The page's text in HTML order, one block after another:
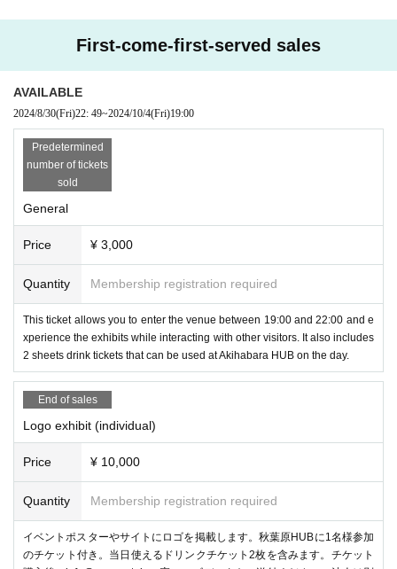
VIVE Focus Vision(HTC)
Experience the all-in-one VR/MR goggles "VIVE Focus Vision" schedul
ormance.
ContactGlove2(Diver-X)
First-come-first-served sales
AVAILABLE
2024/8/30(Fri)22: 49~2024/10/4(Fri)19:00
Predetermined
number of tickets
sold
General
Price ¥ 3,000
Quantity Membership registration required
This ticket allows you to enter the venue between 19:00 and 22:00 and e
xperience the exhibits while interacting with other visitors. It also includes
2 sheets drink tickets that can be used at Akihabara HUB on the day.
End of sales
Logo exhibit (individual)
Price ¥ 10,000
Quantity Membership registration required
イベントポスターやサイトにロゴを掲載します。秋葉原HUBに1名様参加
のチケット付き。当日使えるドリンクチケット2枚を含みます。チケット